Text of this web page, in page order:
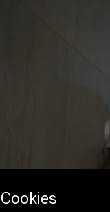
Cookies